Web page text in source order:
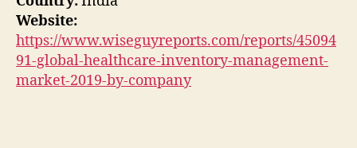
Website:
https://www.wiseguyreports.com/reports/45094
91-global-healthcare-inventory-management-
market-2019-by-company